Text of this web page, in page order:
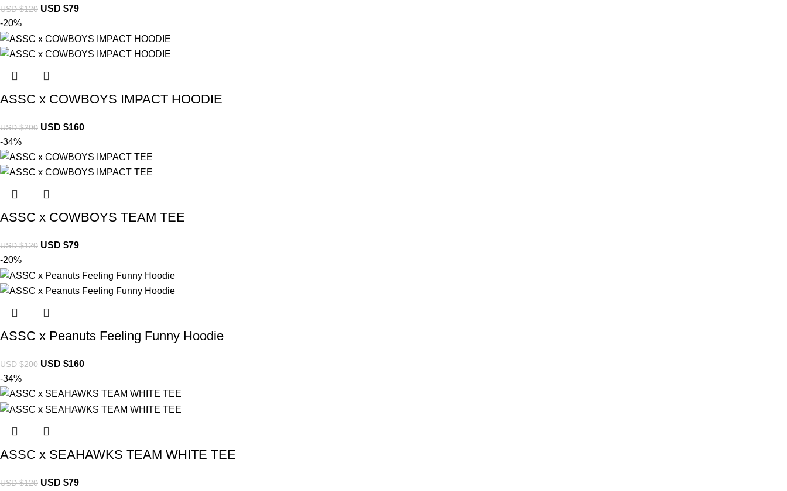
USD $120 USD $79
-20%
ASSC x COWBOYS IMPACT HOODIE
USD $200 USD $160
-34%
ASSC x COWBOYS TEAM TEE
USD $120 USD $79
-20%
ASSC x Peanuts Feeling Funny Hoodie
USD $200 USD $160
-34%
ASSC x SEAHAWKS TEAM WHITE TEE
USD $120 USD $79